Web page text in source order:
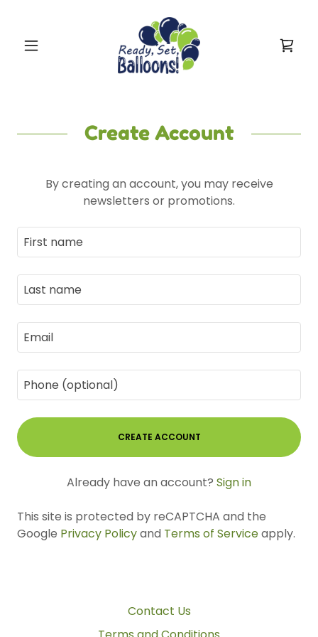
Create Account
By creating an account, you may receive
newsletters or promotions.
CREATE ACCOUNT
Already have an account? Sign in
This site is protected by reCAPTCHA and the
Google Privacy Policyand Terms of Serviceapply.
Contact Us